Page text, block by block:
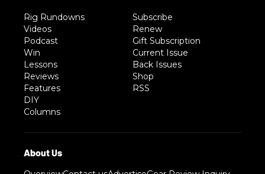
Rig Rundowns
Videos
Podcast
Win
Lessons
Reviews
Features
DIY
Columns
Subscribe
Renew
Gift Subscription
Current Issue
Back Issues
Shop
RSS